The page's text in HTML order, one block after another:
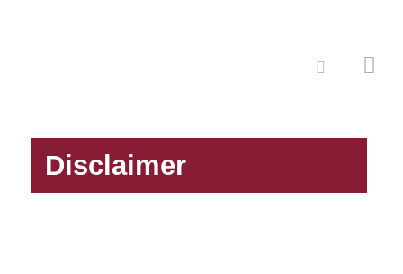
Disclaimer